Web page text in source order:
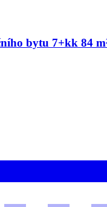
bytu 7+kk 84